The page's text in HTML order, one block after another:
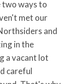
two ways to
met our
and
in the
a vacant lot
careful